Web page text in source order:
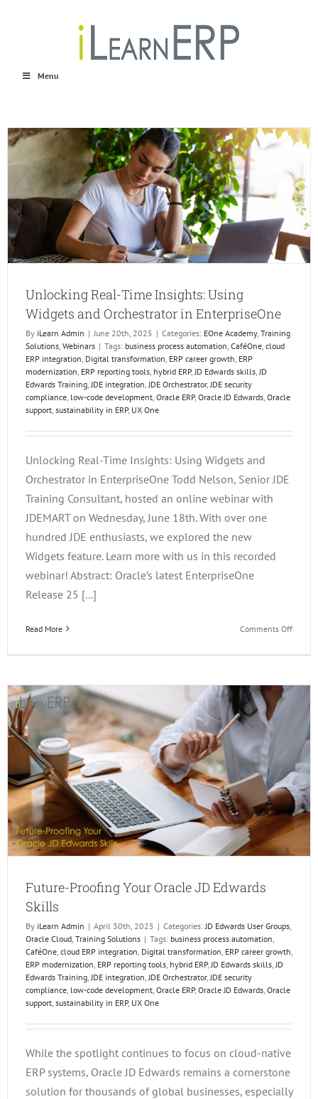
Menu
Unlocking Real-Time Insights: Using
Widgets and Orchestrator in EnterpriseOne
By iLearn Admin | June 20th, 2025 | Categories: EOne Academy, Training
Solutions Webinars | Tags: business process automation CaféOne cloud
ERP integration Digital transformation ERP career growth ERP
modernization ERP reporting tools hybrid ERP, JD Edwards skills JD
Edwards Training JDE integration JDE Orchestrator, JDE security
compliance low-code development Oracle ERP, Oracle JD Edwards Oracle
support sustainability in ERP, UX One
Unlocking Real-Time Insights: Using Widgets and
Orchestrator in EnterpriseOne Todd Nelson, Senior JDE
Training Consultant, hosted an online webinar with
JDEMART on Wednesday, June 18th. With over one
hundred JDE enthusiasts, we explored the new
Widgets feature. Learn more with us in this recorded
webinar! Abstract: Oracle’s latest EnterpriseOne
Release 25 [...]
Read More Comments Offon
Future-Proofing Your Oracle JD Edwards
Skills
By iLearn Admin | April 30th, 2025 | Categories: JD Edwards User Groups
Oracle Cloud Training Solutions | Tags: business process automation
CaféOne cloud ERP integration Digital transformation ERP career growth
ERP modernization ERP reporting tools hybrid ERP, JD Edwards skills JD
Edwards Training JDE integration JDE Orchestrator, JDE security
compliance low-code development Oracle ERP, Oracle JD Edwards Oracle
support sustainability in ERP, UX One
While the spotlight continues to focus on cloud-native
ERP systems, Oracle JD Edwards remains a cornerstone
solution for thousands of global businesses, especially